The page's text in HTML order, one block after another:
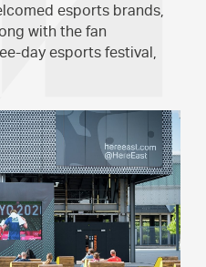
esports brands,
with the fan
day esports festival,